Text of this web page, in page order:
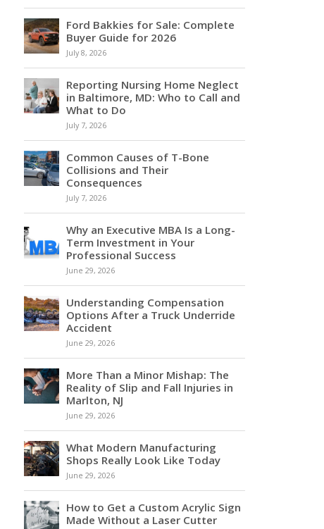
Ford Bakkies for Sale: Complete
Buyer Guide for 2026
July 8, 2026
Reporting Nursing Home Neglect
in Baltimore, MD: Who to Call and
What to Do
July 7, 2026
Common Causes of T-Bone
Collisions and Their
Consequences
July 7, 2026
Why an Executive MBA Is a Long-
Term Investment in Your
Professional Success
June 29, 2026
Understanding Compensation
Options After a Truck Underride
Accident
June 29, 2026
More Than a Minor Mishap: The
Reality of Slip and Fall Injuries in
Marlton, NJ
June 29, 2026
What Modern Manufacturing
Shops Really Look Like Today
June 29, 2026
How to Get a Custom Acrylic Sign
Made Without a Laser Cutter